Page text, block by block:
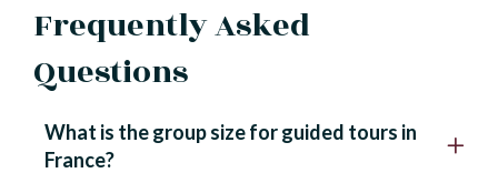
Frequently Asked
Questions
What is the group size for guided tours in
France?